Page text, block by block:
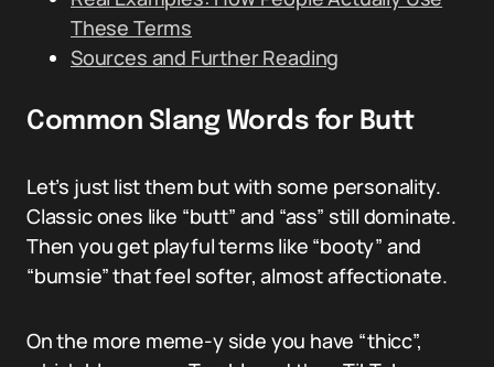
These Terms
Sources and Further Reading
Common Slang Words for Butt
Let’s just list them but with some personality.
Classic ones like “butt” and “ass” still dominate.
Then you get playful terms like “booty” and
“bumsie” that feel softer, almost affectionate.
On the more meme-y side you have “thicc”,